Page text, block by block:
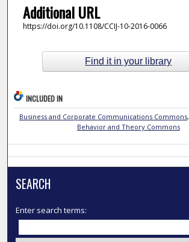
Additional URL
https://doi.org/10.1108/CCIJ-10-2016-0066
Find it in your library
INCLUDED IN
Business and Corporate Communications Commons,
Behavior and Theory Commons
SEARCH
Enter search terms: